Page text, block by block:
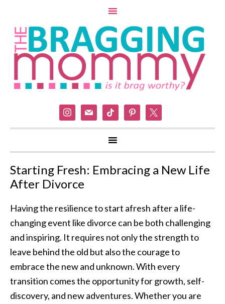
instagram
mail tiktok pinterest
Starting Fresh: Embracing a New Life
After Divorce
Having the resilience to start afresh after a life-
changing event like divorce can be both challenging
and inspiring. It requires not only the strength to
leave behind the old but also the courage to
embrace the new and unknown. With every
transition comes the opportunity for growth, self-
discovery, and new adventures. Whether you are